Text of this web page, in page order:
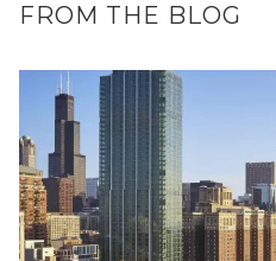
FROM THE BLOG